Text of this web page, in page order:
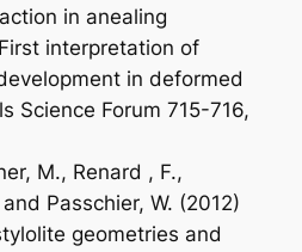
in anealing
interpretation of
in deformed
Science Forum 715-716,
M., Renard , F.,
Passchier, W. (2012)
geometries and